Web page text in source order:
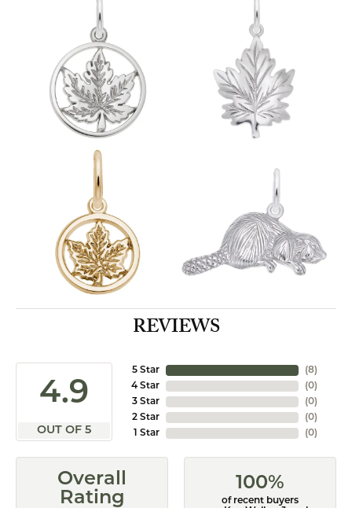
REVIEWS
4.9
OUT OF 5
5 Star
4 Star
3 Star
2 Star
1 Star
(8)
(0)
(0)
(0)
(0)
Overall
Rating
100%
of recent buyers